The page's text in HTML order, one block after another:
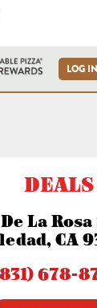
LOG IN
DEALS
La
CA
678-